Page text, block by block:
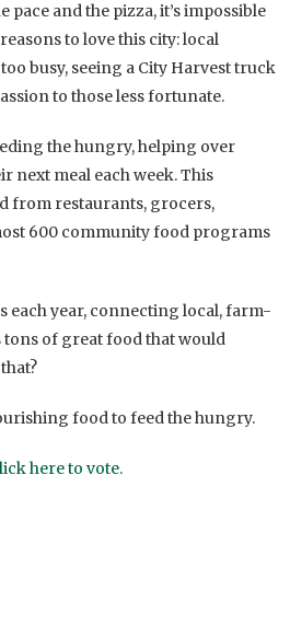
and the pizza, it’s impossible
to love this city: local
busy, seeing a City Harvest truck
to those less fortunate.
the hungry, helping over
next meal each week. This
from restaurants, grocers,
600 community food programs
each year, connecting local, farm-
tons of great food that would
food to feed the hungry.
here to vote.